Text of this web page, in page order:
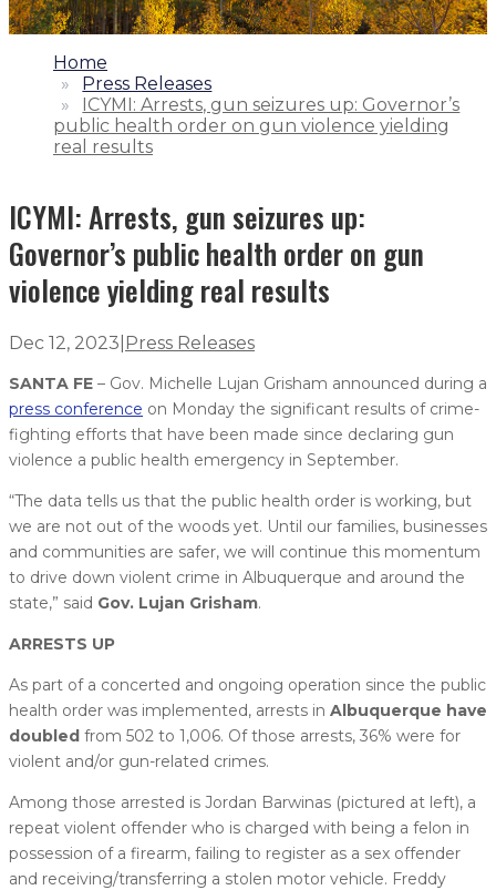
1.
Home
2.
Press Releases
3.
ICYMI: Arrests, gun seizures up: Governor’s
public health order on gun violence yielding
real results
ICYMI: Arrests, gun seizures up:
Governor’s public health order on gun
violence yielding real results
Dec 12, 2023 Press Releases
SANTA FE – Gov. Michelle Lujan Grisham announced during a
press conference on Monday the significant results of crime-
fighting efforts that have been made since declaring gun
violence a public health emergency in September.
“The data tells us that the public health order is working, but
we are not out of the woods yet. Until our families, businesses
and communities are safer, we will continue this momentum
to drive down violent crime in Albuquerque and around the
state,” said Gov. Lujan Grisham.
ARRESTS UP
As part of a concerted and ongoing operation since the public
health order was implemented, arrests in Albuquerque have
doubled from 502 to 1,006. Of those arrests, 36% were for
violent and/or gun-related crimes.
Among those arrested is Jordan Barwinas (pictured at left), a
repeat violent offender who is charged with being a felon in
possession of a firearm, failing to register as a sex offender
and receiving/transferring a stolen motor vehicle. Freddy